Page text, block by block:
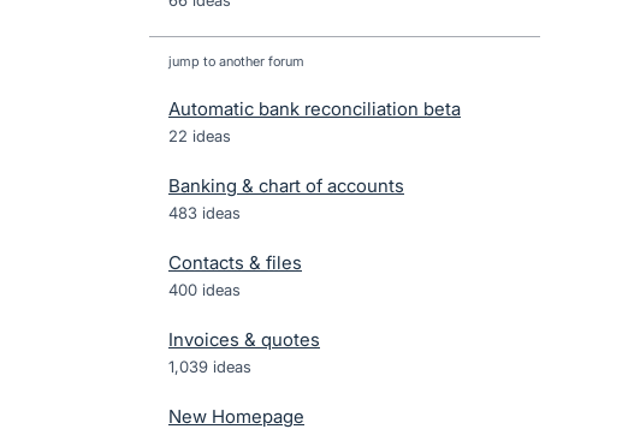
jump to another forum
Automatic bank reconciliation beta
22 ideas
Banking & chart of accounts
483 ideas
Contacts & files
400 ideas
Invoices & quotes
1,039 ideas
New Homepage